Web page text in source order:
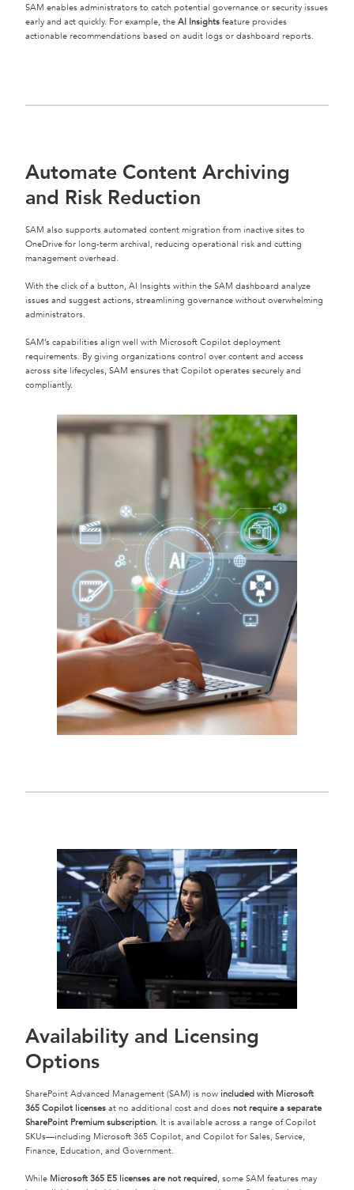
SAM enables administrators to catch potential governance or security issues
early and act quickly. For example, the AI Insights feature provides
actionable recommendations based on audit logs or dashboard reports.
Automate Content Archiving
and Risk Reduction
SAM also supports automated content migration from inactive sites to
OneDrive for long-term archival, reducing operational risk and cutting
management overhead.
With the click of a button, AI Insights within the SAM dashboard analyze
issues and suggest actions, streamlining governance without overwhelming
administrators.
SAM’s capabilities align well with Microsoft Copilot deployment
requirements. By giving organizations control over content and access
across site lifecycles, SAM ensures that Copilot operates securely and
compliantly.
Availability and Licensing
Options
SharePoint Advanced Management (SAM) is now included with Microsoft
365 Copilot licenses at no additional cost and does not require a separate
SharePoint Premium subscription. It is available across a range of Copilot
SKUs—including Microsoft 365 Copilot, and Copilot for Sales, Service,
Finance, Education, and Government.
While Microsoft 365 E5 licenses are not required, some SAM features may